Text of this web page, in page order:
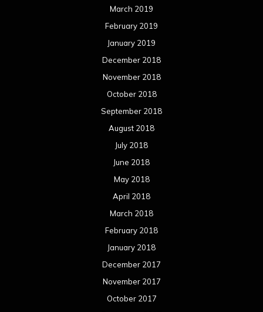
March 2019
February 2019
January 2019
December 2018
November 2018
October 2018
September 2018
August 2018
July 2018
June 2018
May 2018
April 2018
March 2018
February 2018
January 2018
December 2017
November 2017
October 2017